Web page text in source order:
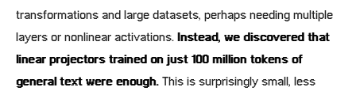
transformations and large datasets, perhaps needing multiple
layers or nonlinear activations. Instead, we discovered that
linear projectors trained on just 100 million tokens of
general text were enough.This is surprisingly small, less